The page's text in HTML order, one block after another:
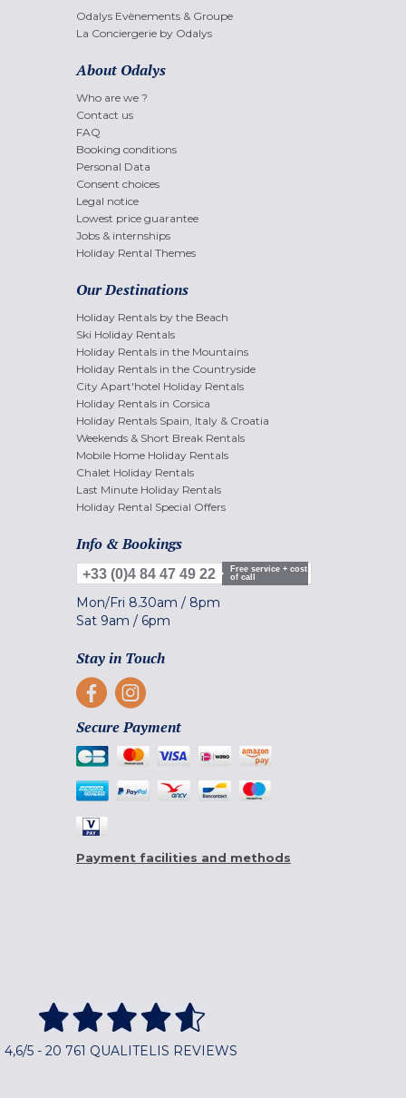
Odalys Evènements & Groupe
La Conciergerie by Odalys
About Odalys
Who are we ?
Contact us
FAQ
Booking conditions
Personal Data
Consent choices
Legal notice
Lowest price guarantee
Jobs & internships
Holiday Rental Themes
Our Destinations
Holiday Rentals by the Beach
Ski Holiday Rentals
Holiday Rentals in the Mountains
Holiday Rentals in the Countryside
City Apart'hotel Holiday Rentals
Holiday Rentals in Corsica
Holiday Rentals Spain, Italy & Croatia
Weekends & Short Break Rentals
Mobile Home Holiday Rentals
Chalet Holiday Rentals
Last Minute Holiday Rentals
Holiday Rental Special Offers
Info & Bookings
+33 (0)4 84 47 49 22
Free service + cost
of call
Mon/Fri 8.30am / 8pm
Sat 9am / 6pm
Stay in Touch
Secure Payment
Payment facilities and methods
4,6/5 - 20 761 QUALITELIS REVIEWS